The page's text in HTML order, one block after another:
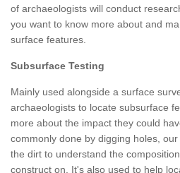
of archaeologists will conduct
you want to know more about and
surface features.
Subsurface Testing
Mainly used alongside a surface
archaeologists to locate subsurface
more about the impact they could
commonly done by digging holes,
the dirt to understand the
construct on. It's also used to help